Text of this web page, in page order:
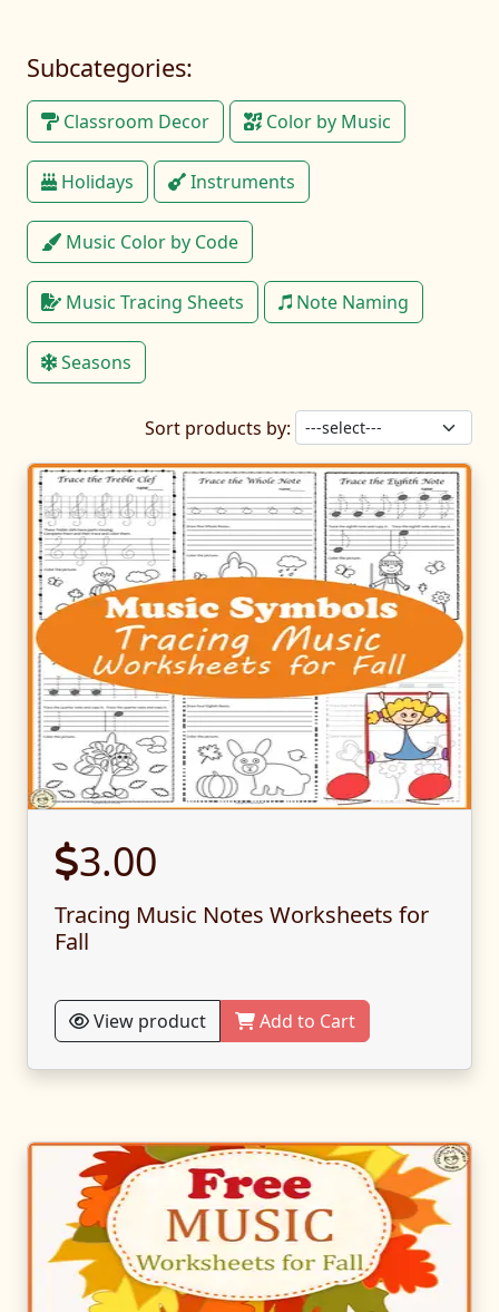
Subcategories:
Classroom Decor Color by Music
Holidays Instruments
Music Color by Code
Music Tracing Sheets Note Naming
Seasons
Sort products by:
3.00
Tracing Music Notes Worksheets for
Fall
View product Add to Cart